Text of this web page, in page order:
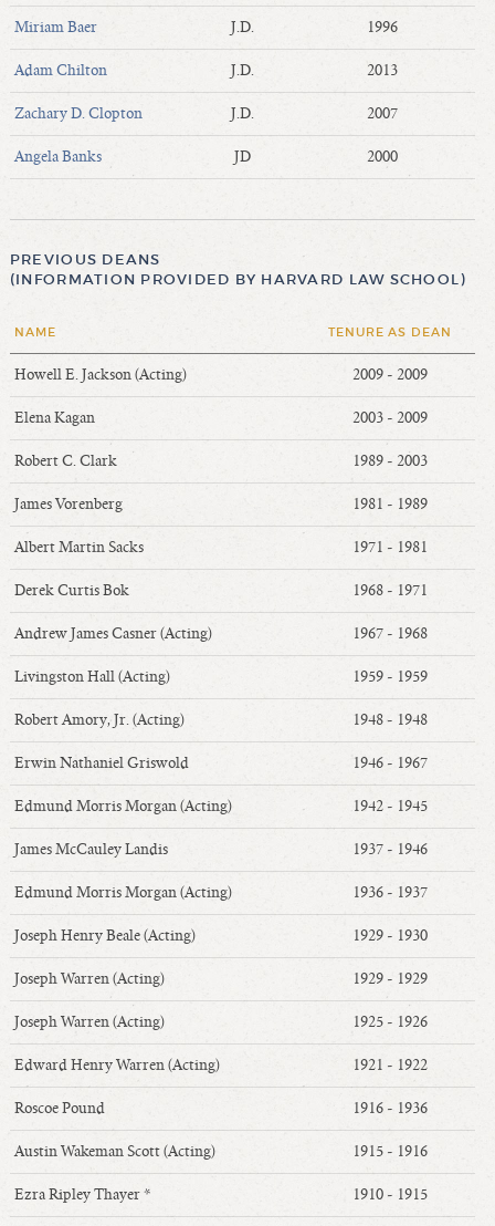
Miriam Baer J.D. 1996
Adam Chilton J.D. 2013
Zachary D. Clopton J.D. 2007
Angela Banks JD 2000
PREVIOUS DEANS
(INFORMATION PROVIDED BY HARVARD LAW SCHOOL)
NAME TENURE AS DEAN
Howell E. Jackson (Acting) 2009 - 2009
Elena Kagan 2003 - 2009
Robert C. Clark 1989 - 2003
James Vorenberg 1981 - 1989
Albert Martin Sacks 1971 - 1981
Derek Curtis Bok 1968 - 1971
Andrew James Casner (Acting) 1967 - 1968
Livingston Hall (Acting) 1959 - 1959
Robert Amory, Jr. (Acting) 1948 - 1948
Erwin Nathaniel Griswold 1946 - 1967
Edmund Morris Morgan (Acting) 1942 - 1945
James McCauley Landis 1937 - 1946
Edmund Morris Morgan (Acting) 1936 - 1937
Joseph Henry Beale (Acting) 1929 - 1930
Joseph Warren (Acting) 1929 - 1929
Joseph Warren (Acting) 1925 - 1926
Edward Henry Warren (Acting) 1921 - 1922
Roscoe Pound 1916 - 1936
Austin Wakeman Scott (Acting) 1915 - 1916
Ezra Ripley Thayer * 1910 - 1915